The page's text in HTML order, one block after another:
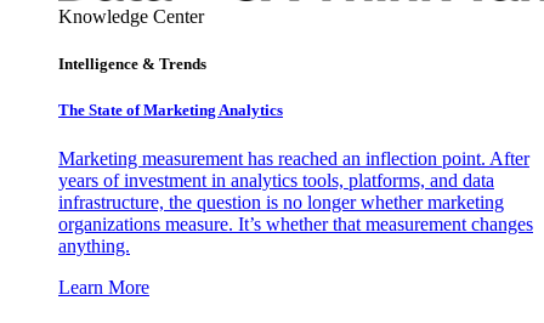
Knowledge Center
Intelligence & Trends
The State of Marketing Analytics
Marketing measurement has reached an inflection point. After
years of investment in analytics tools, platforms, and data
infrastructure, the question is no longer whether marketing
organizations measure. It’s whether that measurement changes
anything.
Learn More